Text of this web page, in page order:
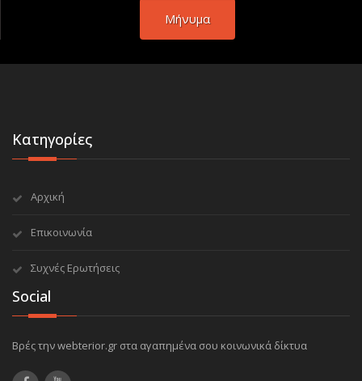
Μήνυμα
Κατηγορίες
Αρχική
Επικοινωνία
Συχνές Ερωτήσεις
Social
Βρές την webterior.gr στα αγαπημένα σου κοινωνικά δίκτυα